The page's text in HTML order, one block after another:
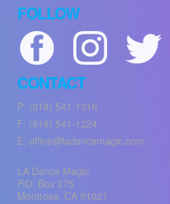
FOLLOW
CONTACT
P: (818) 541-1316
F: (818) 541-1224
E: office@ladancemagic.com
LA Dance Magic
P.O. Box 275
Montrose, CA 91021